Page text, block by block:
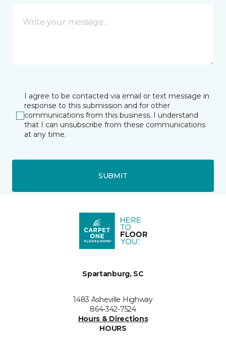
I agree to be contacted via email or text message in
response to this submission and for other
communications from this business. I understand
that I can unsubscribe from these communications
at any time.
SUBMIT
Spartanburg, SC
1483 Asheville Highway
864-342-7524
Hours & Directions
HOURS